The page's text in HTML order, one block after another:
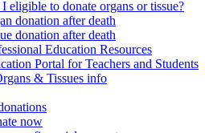
eligible to donate organs or tissue?
donation after death
donation after death
Education Resources
Portal for Teachers and Students
& Tissues info
now